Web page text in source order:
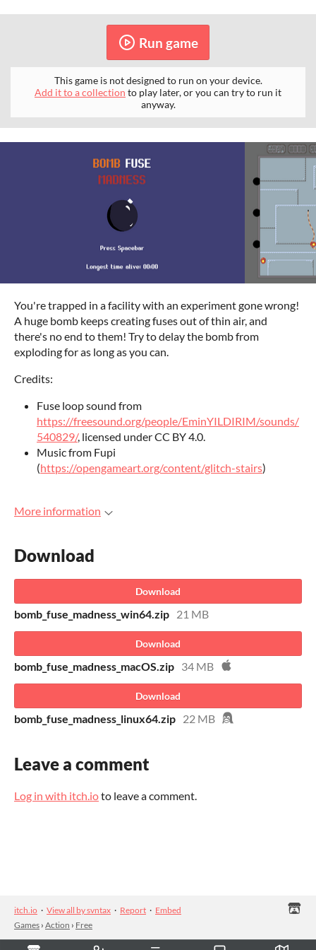
Run game
This game is not designed to run on your device.
Add it to a collection to play later, or you can try to run it
anyway.
You're trapped in a facility with an experiment gone wrong!
A huge bomb keeps creating fuses out of thin air, and
there's no end to them! Try to delay the bomb from
exploding for as long as you can.
Credits:
Fuse loop sound from
https://freesound.org/people/EminYILDIRIM/sounds/
540829/, licensed under CC BY 4.0.
Music from Fupi
(https://opengameart.org/content/glitch-stairs)
More information
Download
Download
bomb_fuse_madness_win64.zip 21 MB
Download
bomb_fuse_madness_macOS.zip 34 MB
Download
bomb_fuse_madness_linux64.zip 22 MB
Leave a comment
Log in with itch.ioto leave a comment.
itch.io · View all by svntax · Report · Embed
Games › Action › Free